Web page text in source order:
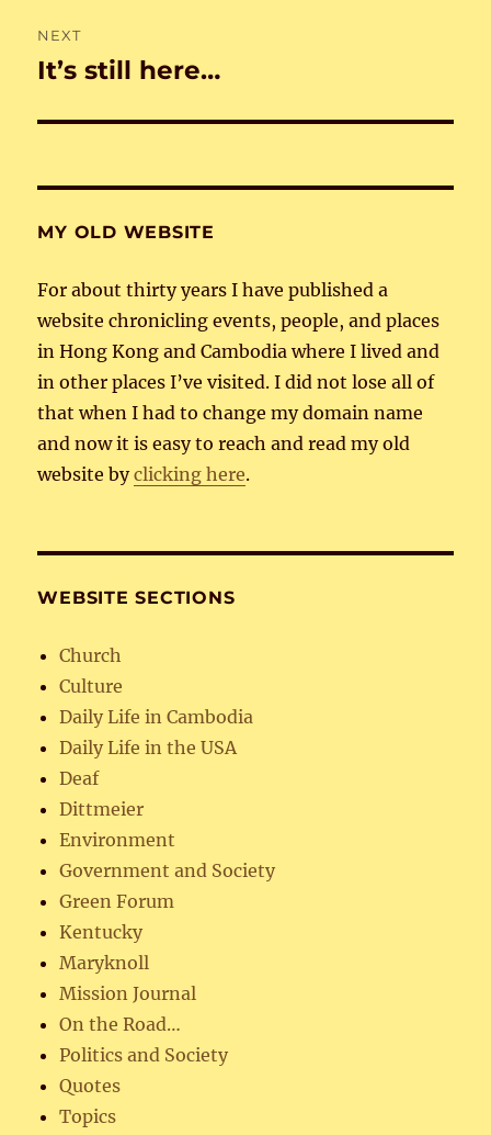
NEXT
Next
It’s still here…
MY OLD WEBSITE
For about thirty years I have published a
website chronicling events, people, and places
in Hong Kong and Cambodia where I lived and
in other places I’ve visited. I did not lose all of
that when I had to change my domain name
and now it is easy to reach and read my old
website byclicking here.
WEBSITE SECTIONS
Church
Culture
Daily Life in Cambodia
Daily Life in the USA
Deaf
Dittmeier
Environment
Government and Society
Green Forum
Kentucky
Maryknoll
Mission Journal
On the Road…
Politics and Society
Quotes
Topics